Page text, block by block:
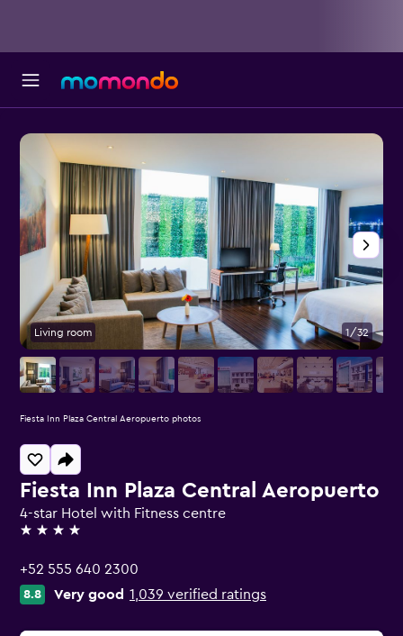
Fiesta Inn Plaza Central Aeropuerto
4-star Hotel with Fitness centre
4 stars
+52 555 640 2300
8.8 Very good 1,039 verified ratings
Living room 1/32
Fiesta Inn Plaza Central Aeropuerto photos